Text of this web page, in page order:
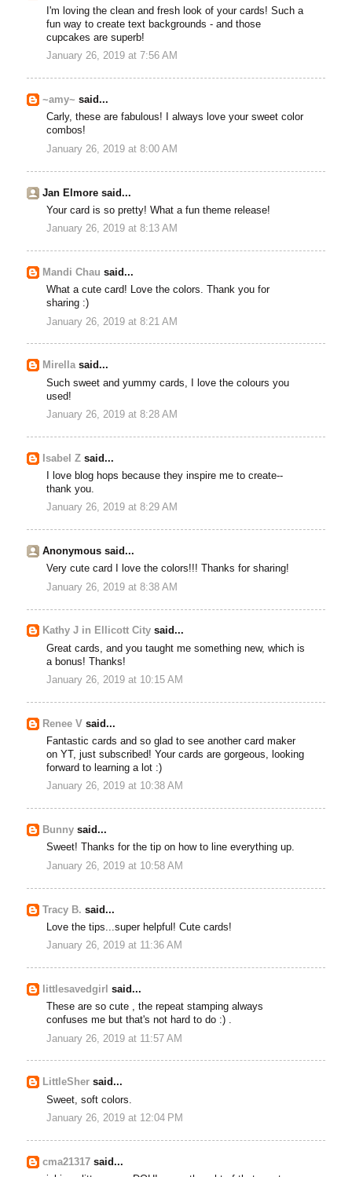
I'm loving the clean and fresh look of your cards! Such a
fun way to create text backgrounds - and those
cupcakes are superb!
January 26, 2019 at 7:56 AM
~amy~ said...
Carly, these are fabulous! I always love your sweet color
combos!
January 26, 2019 at 8:00 AM
Jan Elmore said...
Your card is so pretty! What a fun theme release!
January 26, 2019 at 8:13 AM
Mandi Chau said...
What a cute card! Love the colors. Thank you for
sharing :)
January 26, 2019 at 8:21 AM
Mirellasaid...
Such sweet and yummy cards, I love the colours you
used!
January 26, 2019 at 8:28 AM
Isabel Z said...
I love blog hops because they inspire me to create--
thank you.
January 26, 2019 at 8:29 AM
Anonymous said...
Very cute card I love the colors!!! Thanks for sharing!
January 26, 2019 at 8:38 AM
Kathy J in Ellicott City said...
Great cards, and you taught me something new, which is
a bonus! Thanks!
January 26, 2019 at 10:15 AM
Renee V said...
Fantastic cards and so glad to see another card maker
on YT, just subscribed! Your cards are gorgeous, looking
forward to learning a lot :)
January 26, 2019 at 10:38 AM
Bunny said...
Sweet! Thanks for the tip on how to line everything up.
January 26, 2019 at 10:58 AM
Tracy B. said...
Love the tips...super helpful! Cute cards!
January 26, 2019 at 11:36 AM
littlesavedgirl said...
These are so cute , the repeat stamping always
confuses me but that's not hard to do :) .
January 26, 2019 at 11:57 AM
LittleSher said...
Sweet, soft colors.
January 26, 2019 at 12:04 PM
cma21317 said...